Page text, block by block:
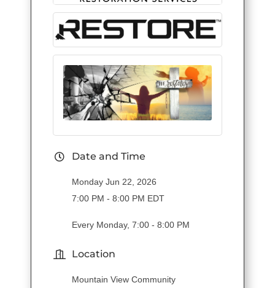
Date and Time
Monday Jun 22, 2026
7:00 PM - 8:00 PM EDT
Every Monday, 7:00 - 8:00 PM
Location
Mountain View Community